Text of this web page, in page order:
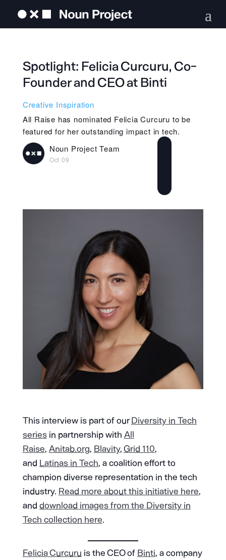
Spotlight: Felicia Curcuru, Co-
Founder and CEO at Binti
Creative Inspiration
All Raise has nominated Felicia Curcuru to be
featured for her outstanding impact in tech.
Noun Project Team
Oct 09
This interview is part of ourDiversity in Tech
seriesin partnership with All
Raise, Anitab.org, Blavity,Grid 110,
and Latinas in Tech, a coalition effort to
champion diverse representation in the tech
industry. Read more about this initiative here,
and download images from the Diversity in
Tech collection here.
Felicia Curcuru is the CEO of Binti, a company